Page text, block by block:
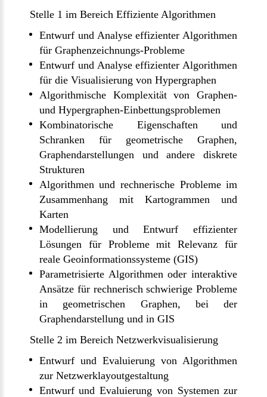
Stelle 1 im Bereich Effiziente Algorithmen
Entwurf und Analyse effizienter Algorithmen
für Graphenzeichnungs-Probleme
Entwurf und Analyse effizienter Algorithmen
für die Visualisierung von Hypergraphen
Algorithmische Komplexität von Graphen-
und Hypergraphen-Einbettungsproblemen
Kombinatorische Eigenschaften und
Schranken für geometrische Graphen,
Graphendarstellungen und andere diskrete
Strukturen
Algorithmen und rechnerische Probleme im
Zusammenhang mit Kartogrammen und
Karten
Modellierung und Entwurf effizienter
Lösungen für Probleme mit Relevanz für
reale Geoinformationssysteme (GIS)
Parametrisierte Algorithmen oder interaktive
Ansätze für rechnerisch schwierige Probleme
in geometrischen Graphen, bei der
Graphendarstellung und in GIS
Stelle 2 im Bereich Netzwerkvisualisierung
Entwurf und Evaluierung von Algorithmen
zur Netzwerklayoutgestaltung
Entwurf und Evaluierung von Systemen zur